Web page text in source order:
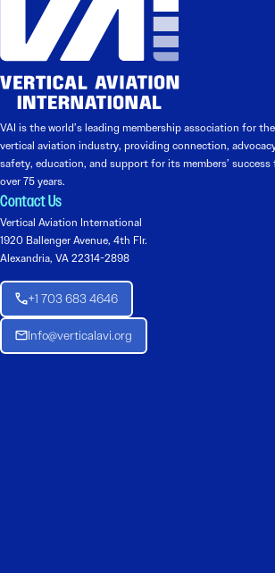
VAI is the world’s leading membership association for the
vertical aviation industry, providing connection,
safety, education, and support for its members’ success
over 75 years.
Contact Us
Vertical Aviation International
1920 Ballenger Avenue, 4th Flr.
Alexandria, VA 22314-2898
+1 703 683 4646
Info@verticalavi.org